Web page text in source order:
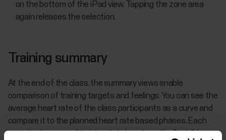
on the bottom of the iPad view. Tapping the zone area
again releases the selection.
Training summary
At the end of the class, the summary views enable
comparison of training targets and feelings. You can see the
average heart rate of the class participants as a curve and
compare it to the planned heart rate based phases. Each
exerciser's personal training data is automatically visible